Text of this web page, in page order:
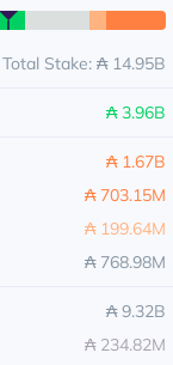
Total Stake: ₳ 14.95B
₳ 3.96B
₳ 1.67B
₳ 703.15M
₳ 199.64M
₳ 768.98M
₳ 9.32B
₳ 234.82M